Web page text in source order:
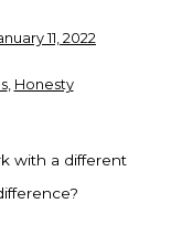
11, 2022
, Honesty
with a different